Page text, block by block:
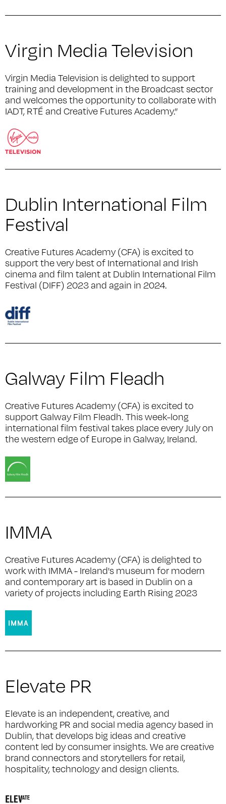
Virgin Media Television
Virgin Media Television is delighted to support
training and development in the Broadcast sector
and welcomes the opportunity to collaborate with
IADT, RTÉ and Creative Futures Academy.”
Dublin International Film
Festival
Creative Futures Academy (CFA) is excited to
support the very best of International and Irish
cinema and film talent at Dublin International Film
Festival (DIFF) 2023 and again in 2024.
Galway Film Fleadh
Creative Futures Academy (CFA) is excited to
support Galway Film Fleadh. This week-long
international film festival takes place every July on
the western edge of Europe in Galway, Ireland.
IMMA
Creative Futures Academy (CFA) is delighted to
work with IMMA - Ireland's museum for modern
and contemporary art is based in Dublin on a
variety of projects including Earth Rising 2023
Elevate PR
Elevate is an independent, creative, and
hardworking PR and social media agency based in
Dublin, that develops big ideas and creative
content led by consumer insights. We are creative
brand connectors and storytellers for retail,
hospitality, technology and design clients.